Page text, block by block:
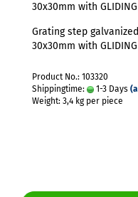
30x30mm with GLIDING
Grating step
30x30mm with GLIDING
Product No.: 103320
Shippingtime:
1-3 Days
Weight: 3,4 kg per piece